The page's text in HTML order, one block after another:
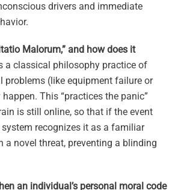
drivers and immediate
.
Malorum,” and how does it
a classical philosophy practice of
problems (like equipment failure or
. This “practices the panic”
is still online, so that if the event
recognizes it as a familiar
a novel threat, preventing a blinding
an individual’s personal moral code